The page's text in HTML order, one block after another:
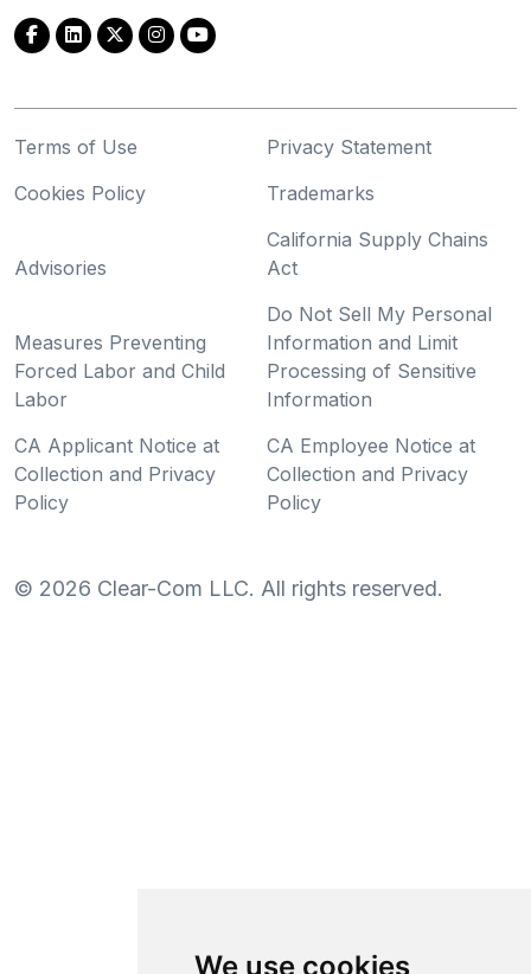
We use cookies
Terms of Use
Privacy Statement
Cookies Policy
Trademarks
Advisories
California Supply Chains
Act
Measures Preventing
Forced Labor and Child
Labor
Do Not Sell My Personal
Information and Limit
Processing of Sensitive
Information
CA Applicant Notice at
Collection and Privacy
Policy
CA Employee Notice at
Collection and Privacy
Policy
© 2026 Clear-Com LLC. All rights reserved.